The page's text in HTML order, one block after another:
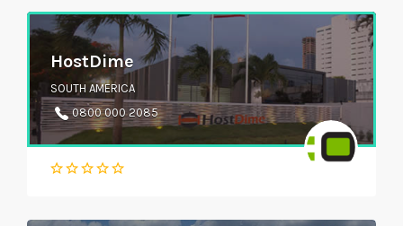
HostDime
SOUTH AMERICA
0800 000 2085